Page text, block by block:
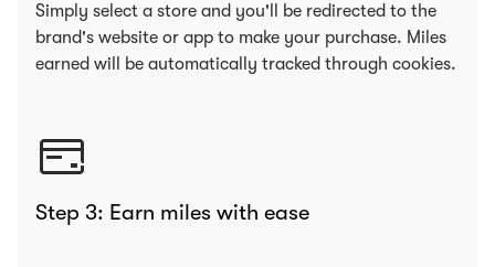
Simply select a store and you'll be redirected to the
brand's website or app to make your purchase. Miles
earned will be automatically tracked through cookies.
Step 3: Earn miles with ease